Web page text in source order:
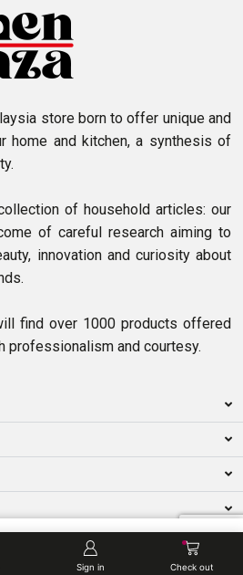
Sign in Check out
store born to offer unique and
home and kitchen, a synthesis of
of household articles: our
of careful research aiming to
innovation and curiosity about
find over 1000 products offered
professionalism and courtesy.
SERVICES | Developed by Hillman.my